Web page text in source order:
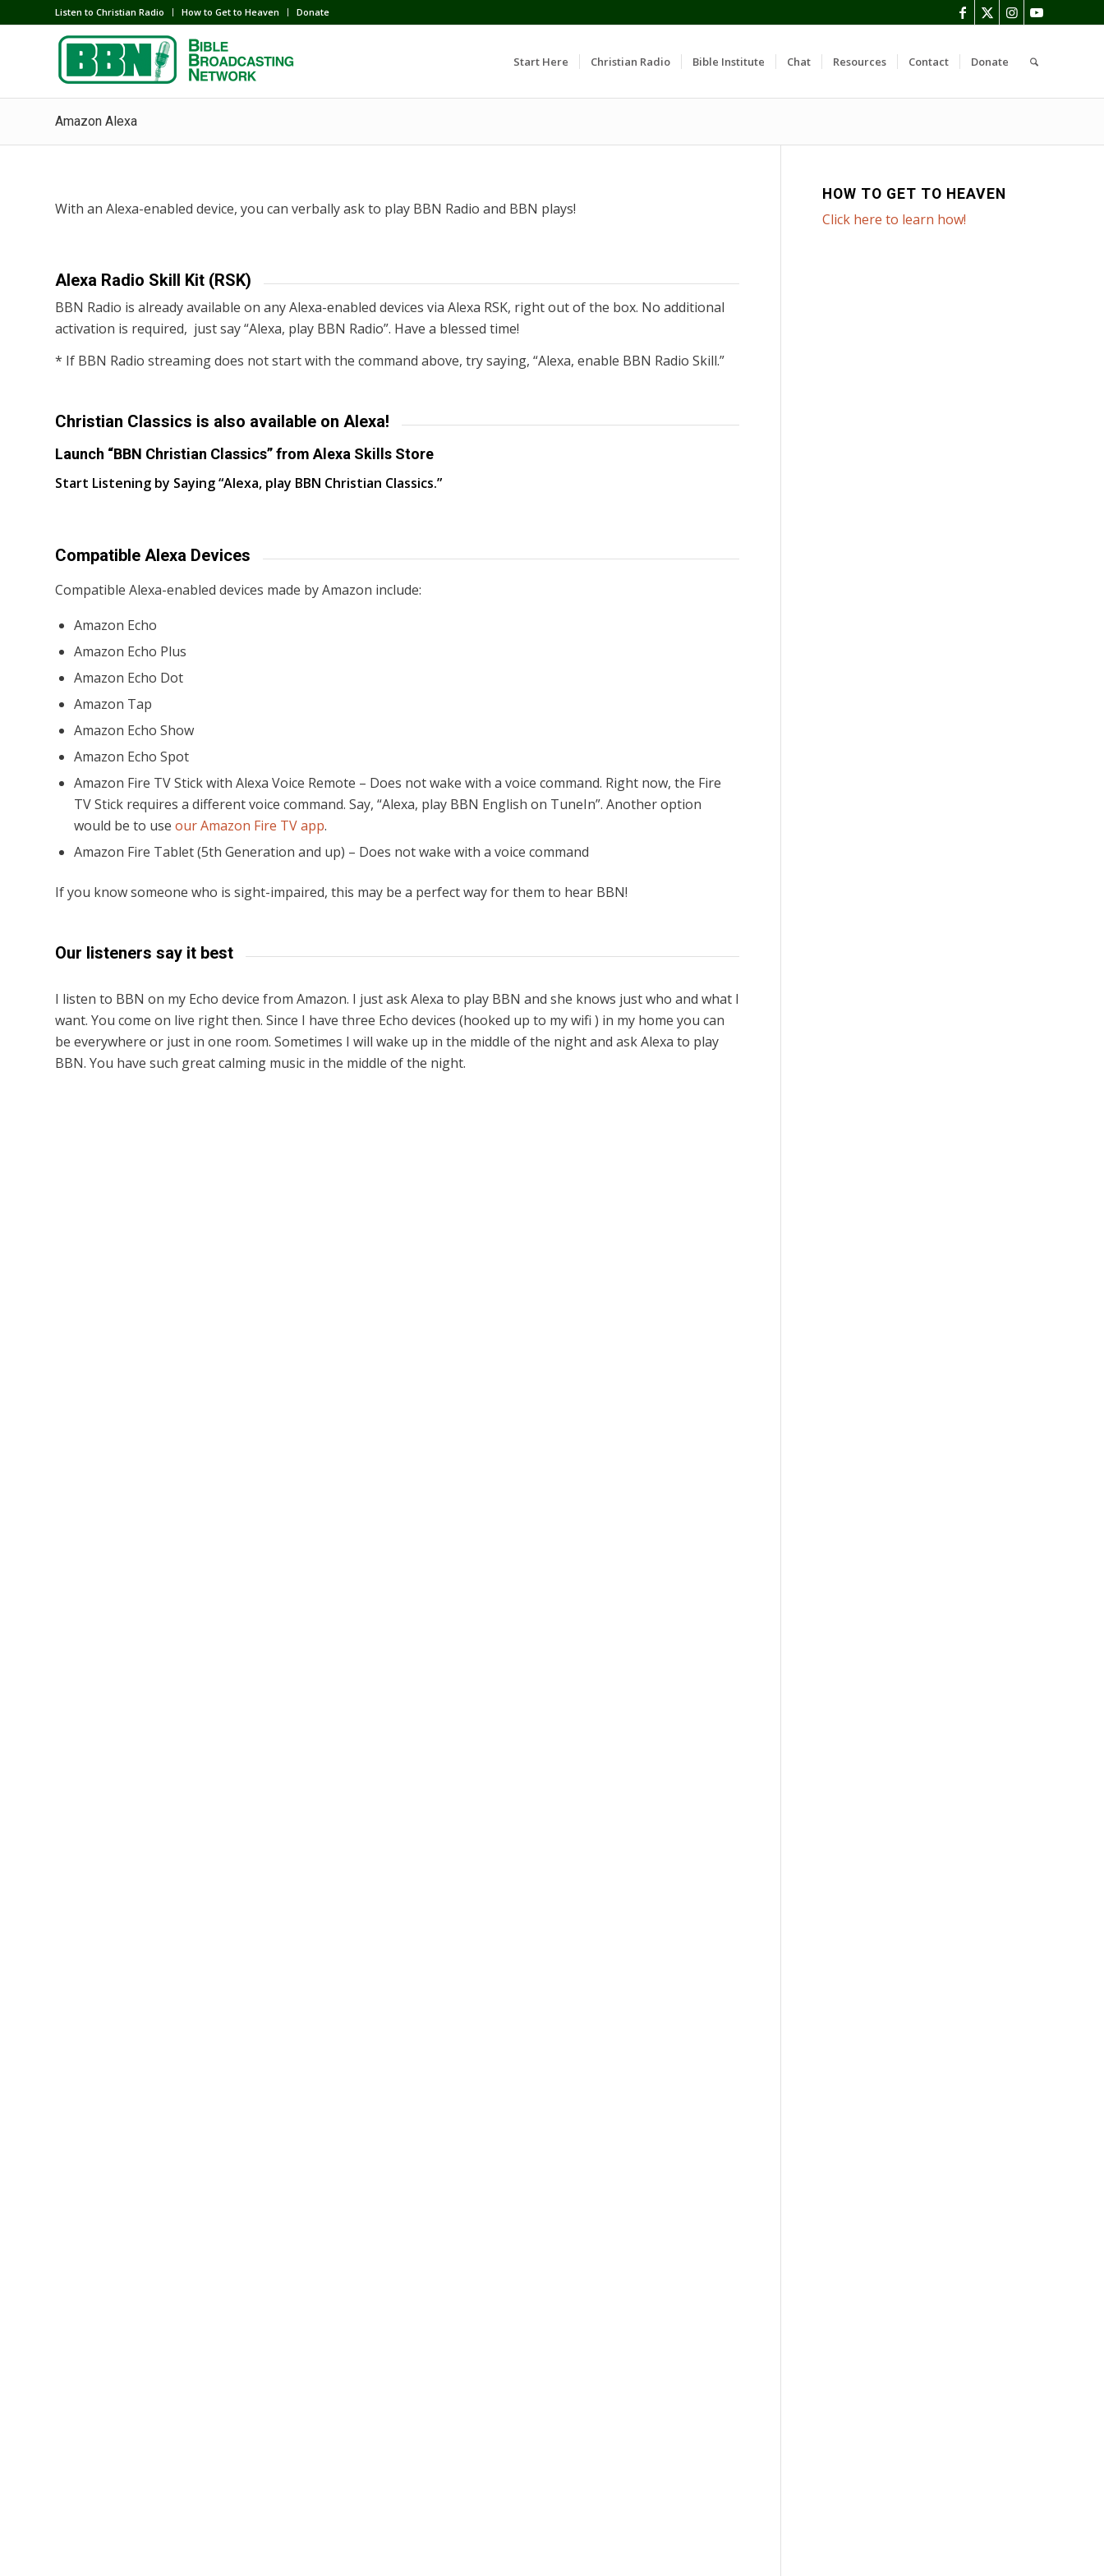
Listen to Christian Radio How to Get to Heaven Donate
Start Here Christian Radio Bible Institute Chat Resources Contact Donate
Amazon Alexa
With an Alexa-enabled device, you can verbally ask to play BBN Radio and BBN plays!
Alexa Radio Skill Kit (RSK)
BBN Radio is already available on any Alexa-enabled devices via Alexa RSK, right out of the box. No additional
activation is required, just say “Alexa, play BBN Radio”. Have a blessed time!
* If BBN Radio streaming does not start with the command above, try saying, “Alexa, enable BBN Radio Skill.”
Christian Classics is also available on Alexa!
Launch “BBN Christian Classics” from Alexa Skills Store
Start Listening by Saying “Alexa, play BBN Christian Classics.”
Compatible Alexa Devices
Compatible Alexa-enabled devices made by Amazon include:
Amazon Echo
Amazon Echo Plus
Amazon Echo Dot
Amazon Tap
Amazon Echo Show
Amazon Echo Spot
Amazon Fire TV Stick with Alexa Voice Remote – Does not wake with a voice command. Right now, the Fire
TV Stick requires a different voice command. Say, “Alexa, play BBN English on TuneIn”. Another option
would be to use our Amazon Fire TV app.
Amazon Fire Tablet (5th Generation and up) – Does not wake with a voice command
If you know someone who is sight-impaired, this may be a perfect way for them to hear BBN!
Our listeners say it best
I listen to BBN on my Echo device from Amazon. I just ask Alexa to play BBN and she knows just who and what I
want. You come on live right then. Since I have three Echo devices (hooked up to my wifi ) in my home you can
be everywhere or just in one room. Sometimes I will wake up in the middle of the night and ask Alexa to play
BBN. You have such great calming music in the middle of the night.
HOW TO GET TO HEAVEN
Click here to learn how!